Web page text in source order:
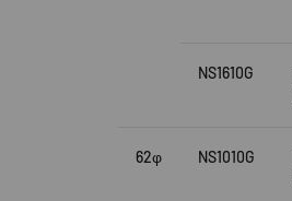
NS1610G
62φ NS1010G